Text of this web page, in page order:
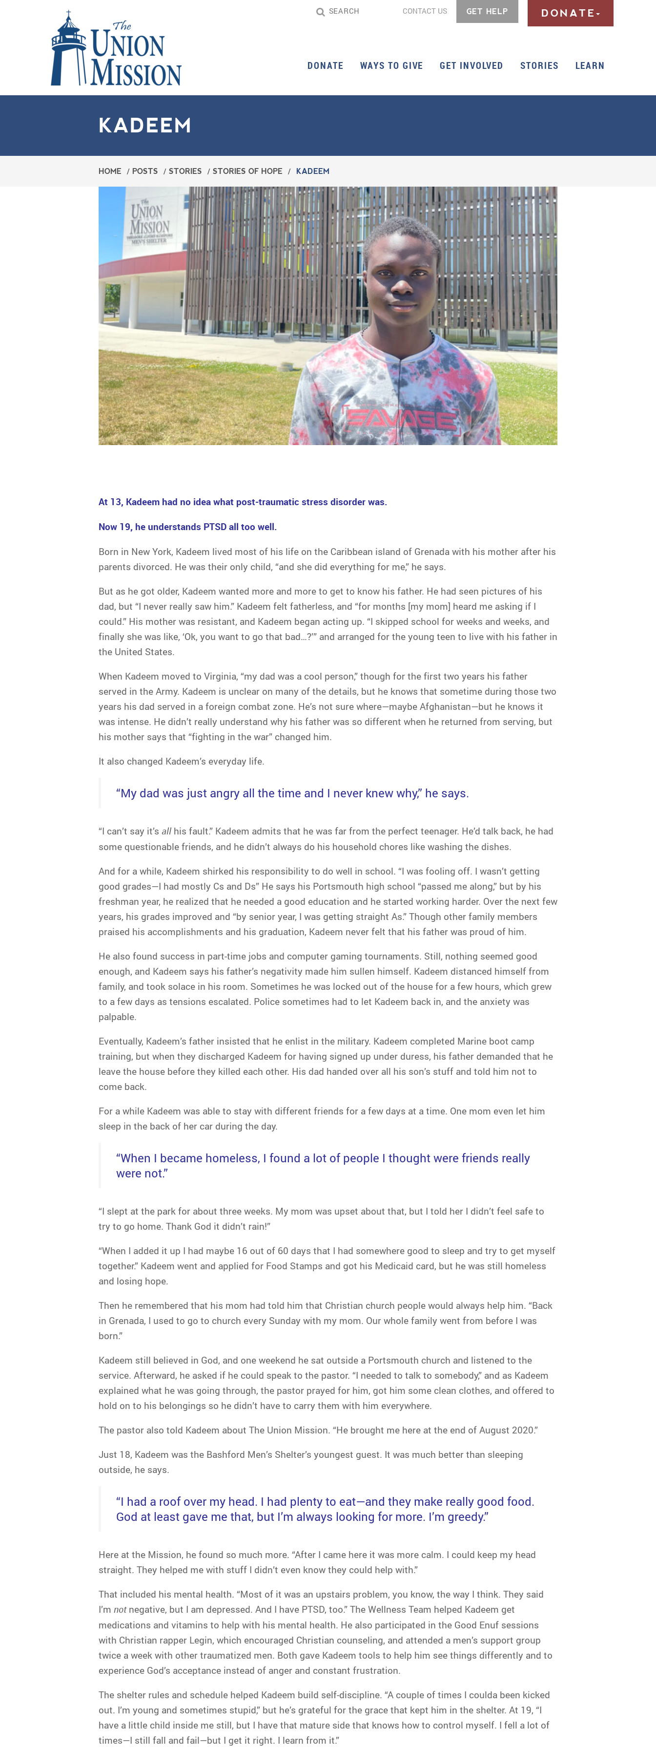
CONTACT US GET HELP DONATE
DONATE WAYS TO GIVE GET INVOLVED STORIES LEARN
KADEEM
HOME / POSTS / STORIES / STORIES OF HOPE / KADEEM
At 13, Kadeem had no idea what post-traumatic stress disorder was.
Now 19, he understands PTSD all too well.
Born in New York, Kadeem lived most of his life on the Caribbean island of Grenada with his mother after his
parents divorced. He was their only child, “and she did everything for me,” he says.
But as he got older, Kadeem wanted more and more to get to know his father. He had seen pictures of his
dad, but “I never really saw him.” Kadeem felt fatherless, and “for months [my mom] heard me asking if I
could.” His mother was resistant, and Kadeem began acting up. “I skipped school for weeks and weeks, and
finally she was like, ‘Ok, you want to go that bad…?’” and arranged for the young teen to live with his father in
the United States.
When Kadeem moved to Virginia, “my dad was a cool person,” though for the first two years his father
served in the Army. Kadeem is unclear on many of the details, but he knows that sometime during those two
years his dad served in a foreign combat zone. He’s not sure where—maybe Afghanistan—but he knows it
was intense. He didn’t really understand why his father was so different when he returned from serving, but
his mother says that “fighting in the war” changed him.
It also changed Kadeem’s everyday life.
“My dad was just angry all the time and I never knew why,” he says.
“I can’t say it’s all his fault.” Kadeem admits that he was far from the perfect teenager. He’d talk back, he had
some questionable friends, and he didn’t always do his household chores like washing the dishes.
And for a while, Kadeem shirked his responsibility to do well in school. “I was fooling off. I wasn’t getting
good grades—I had mostly Cs and Ds” He says his Portsmouth high school “passed me along,” but by his
freshman year, he realized that he needed a good education and he started working harder. Over the next few
years, his grades improved and “by senior year, I was getting straight As.” Though other family members
praised his accomplishments and his graduation, Kadeem never felt that his father was proud of him.
He also found success in part-time jobs and computer gaming tournaments. Still, nothing seemed good
enough, and Kadeem says his father’s negativity made him sullen himself. Kadeem distanced himself from
family, and took solace in his room. Sometimes he was locked out of the house for a few hours, which grew
to a few days as tensions escalated. Police sometimes had to let Kadeem back in, and the anxiety was
palpable.
Eventually, Kadeem’s father insisted that he enlist in the military. Kadeem completed Marine boot camp
training, but when they discharged Kadeem for having signed up under duress, his father demanded that he
leave the house before they killed each other. His dad handed over all his son’s stuff and told him not to
come back.
For a while Kadeem was able to stay with different friends for a few days at a time. One mom even let him
sleep in the back of her car during the day.
“When I became homeless, I found a lot of people I thought were friends really
were not.”
“I slept at the park for about three weeks. My mom was upset about that, but I told her I didn’t feel safe to
try to go home. Thank God it didn’t rain!”
“When I added it up I had maybe 16 out of 60 days that I had somewhere good to sleep and try to get myself
together.” Kadeem went and applied for Food Stamps and got his Medicaid card, but he was still homeless
and losing hope.
Then he remembered that his mom had told him that Christian church people would always help him. “Back
in Grenada, I used to go to church every Sunday with my mom. Our whole family went from before I was
born.”
Kadeem still believed in God, and one weekend he sat outside a Portsmouth church and listened to the
service. Afterward, he asked if he could speak to the pastor. “I needed to talk to somebody,” and as Kadeem
explained what he was going through, the pastor prayed for him, got him some clean clothes, and offered to
hold on to his belongings so he didn’t have to carry them with him everywhere.
The pastor also told Kadeem about The Union Mission. “He brought me here at the end of August 2020.”
Just 18, Kadeem was the Bashford Men’s Shelter’s youngest guest. It was much better than sleeping
outside, he says.
“I had a roof over my head. I had plenty to eat—and they make really good food.
God at least gave me that, but I’m always looking for more. I’m greedy.”
Here at the Mission, he found so much more. “After I came here it was more calm. I could keep my head
straight. They helped me with stuff I didn’t even know they could help with.”
That included his mental health. “Most of it was an upstairs problem, you know, the way I think. They said
I’m notnegative, but I am depressed. And I have PTSD, too.” The Wellness Team helped Kadeem get
medications and vitamins to help with his mental health. He also participated in the Good Enuf sessions
with Christian rapper Legin, which encouraged Christian counseling, and attended a men’s support group
twice a week with other traumatized men. Both gave Kadeem tools to help him see things differently and to
experience God’s acceptance instead of anger and constant frustration.
The shelter rules and schedule helped Kadeem build self-discipline. “A couple of times I coulda been kicked
out. I’m young and sometimes stupid,” but he’s grateful for the grace that kept him in the shelter. At 19, “I
have a little child inside me still, but I have that mature side that knows how to control myself. I fell a lot of
times—I still fall and fail—but I get it right. I learn from it.”